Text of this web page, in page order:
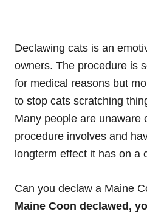
Declawing cats is an
owners. The procedure is
for medical reasons but
to stop cats scratching
Many people are unaware
procedure involves and
longterm effect it has on a
Can you declaw a Maine
Maine Coon declawed,